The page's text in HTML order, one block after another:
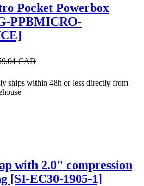
Pocket Powerbox
PPBMICRO-
CAD
ships within 48h or less directly from
with 2.0" compression
[SI-EC30-1905-1]